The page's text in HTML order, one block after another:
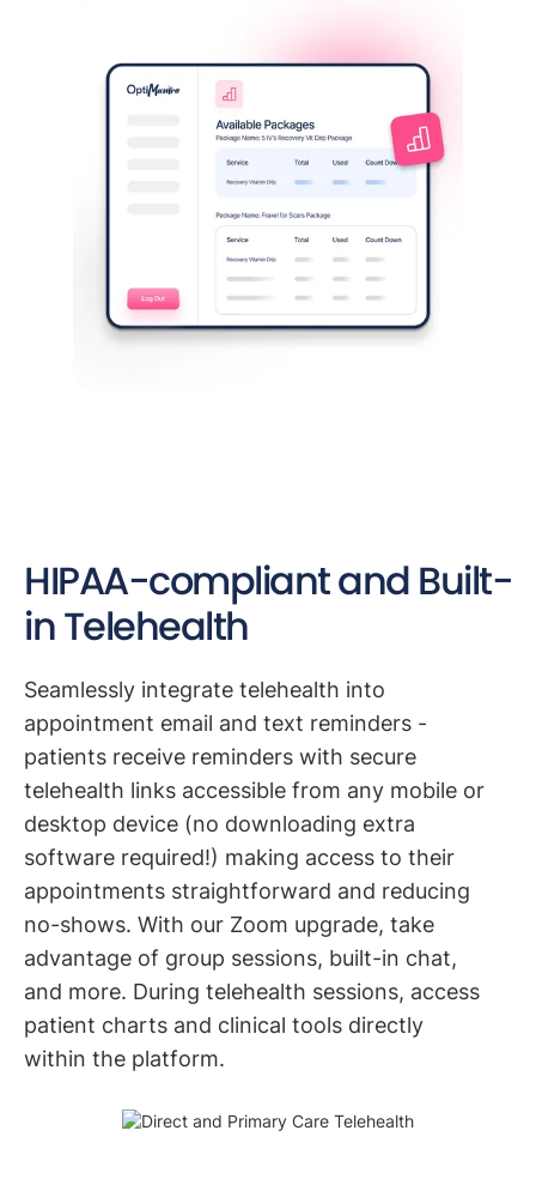
HIPAA-compliant and Built-
in Telehealth
Seamlessly integrate telehealth into
appointment email and text reminders -
patients receive reminders with secure
telehealth links accessible from any mobile or
desktop device (no downloading extra
software required!) making access to their
appointments straightforward and reducing
no-shows. With our Zoom upgrade, take
advantage of group sessions, built-in chat,
and more. During telehealth sessions, access
patient charts and clinical tools directly
within the platform.